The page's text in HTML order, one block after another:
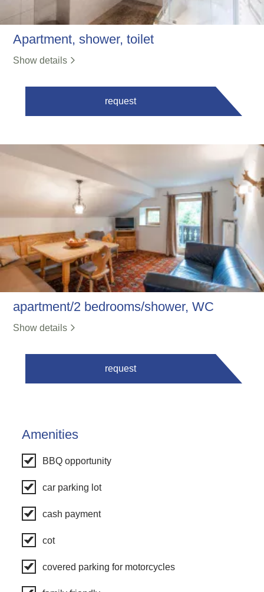
Apartment, shower, toilet
Show details
request
apartment/2 bedrooms/shower, WC
Show details
request
Amenities
BBQ opportunity
car parking lot
cash payment
cot
covered parking for motorcycles